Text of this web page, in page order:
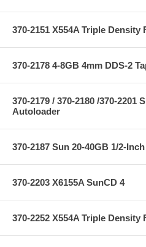
370-2151 X554A Triple Density
370-2178 4-8GB 4mm DDS-2
370-2179 / 370-2180 /370-2201
Autoloader
370-2187 Sun 20-40GB 1/2-
370-2203 X6155A SunCD 4
370-2252 X554A Triple Density